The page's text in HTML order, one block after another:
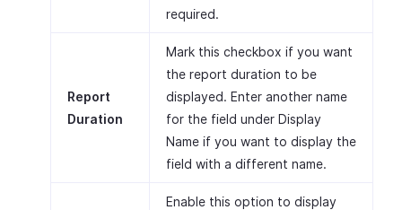
required.
Report
Duration
Mark this checkbox if you want
the report duration to be
displayed. Enter another name
for the field under Display
Name if you want to display the
field with a different name.
Enable this option to display